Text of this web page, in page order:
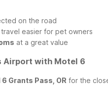
on the road
travel easier for pet owners
at a great value
Airport with Motel 6
Grants Pass, OR for the